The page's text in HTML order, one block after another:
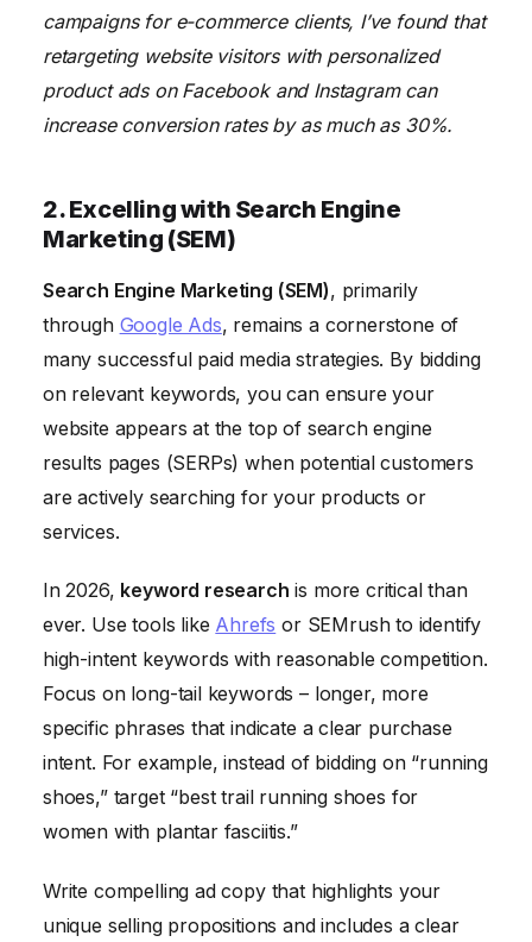
campaigns for e-commerce clients, I’ve found that
retargeting website visitors with personalized
product ads on Facebook and Instagram can
increase conversion rates by as much as 30%.
2. Excelling with Search Engine
Marketing (SEM)
Search Engine Marketing (SEM), primarily
through Google Ads, remains a cornerstone of
many successful paid media strategies. By bidding
on relevant keywords, you can ensure your
website appears at the top of search engine
results pages (SERPs) when potential customers
are actively searching for your products or
services.
In 2026, keyword research is more critical than
ever. Use tools like Ahrefs or SEMrush to identify
high-intent keywords with reasonable competition.
Focus on long-tail keywords – longer, more
specific phrases that indicate a clear purchase
intent. For example, instead of bidding on “running
shoes,” target “best trail running shoes for
women with plantar fasciitis.”
Write compelling ad copy that highlights your
unique selling propositions and includes a clear